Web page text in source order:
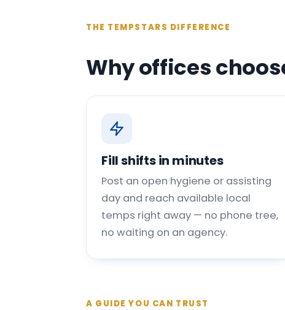
THE TEMPSTARS DIFFERENCE
Why offices
Fill shifts in minutes
Post an open hygiene or assisting
day and reach available local
temps right away — no phone tree,
no waiting on an agency.
A GUIDE YOU CAN TRUST